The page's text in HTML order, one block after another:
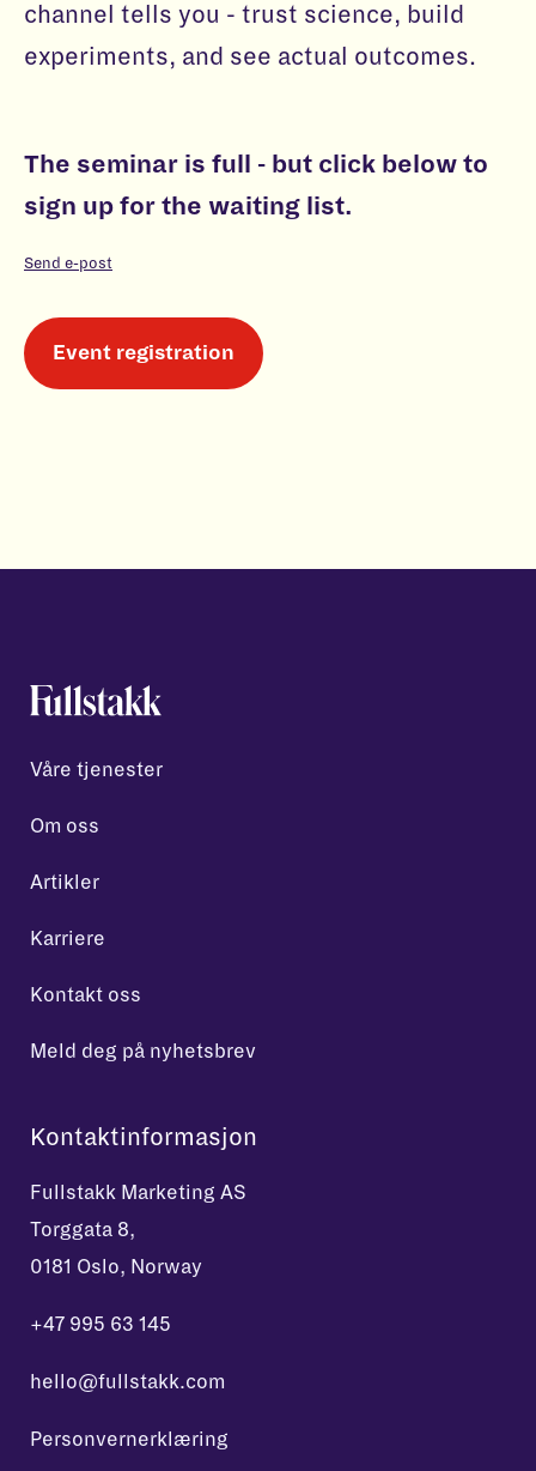
channel tells you - trust science, build
experiments, and see actual outcomes.
The seminar is full - but click below to
sign up for the waiting list.
Send e-post
Event registration
Våre tjenester
Om oss
Artikler
Karriere
Kontakt oss
Meld deg på nyhetsbrev
Kontaktinformasjon
Fullstakk Marketing AS
Torggata 8,
0181 Oslo, Norway
+47 995 63 145
hello@fullstakk.com
Personvernerklæring